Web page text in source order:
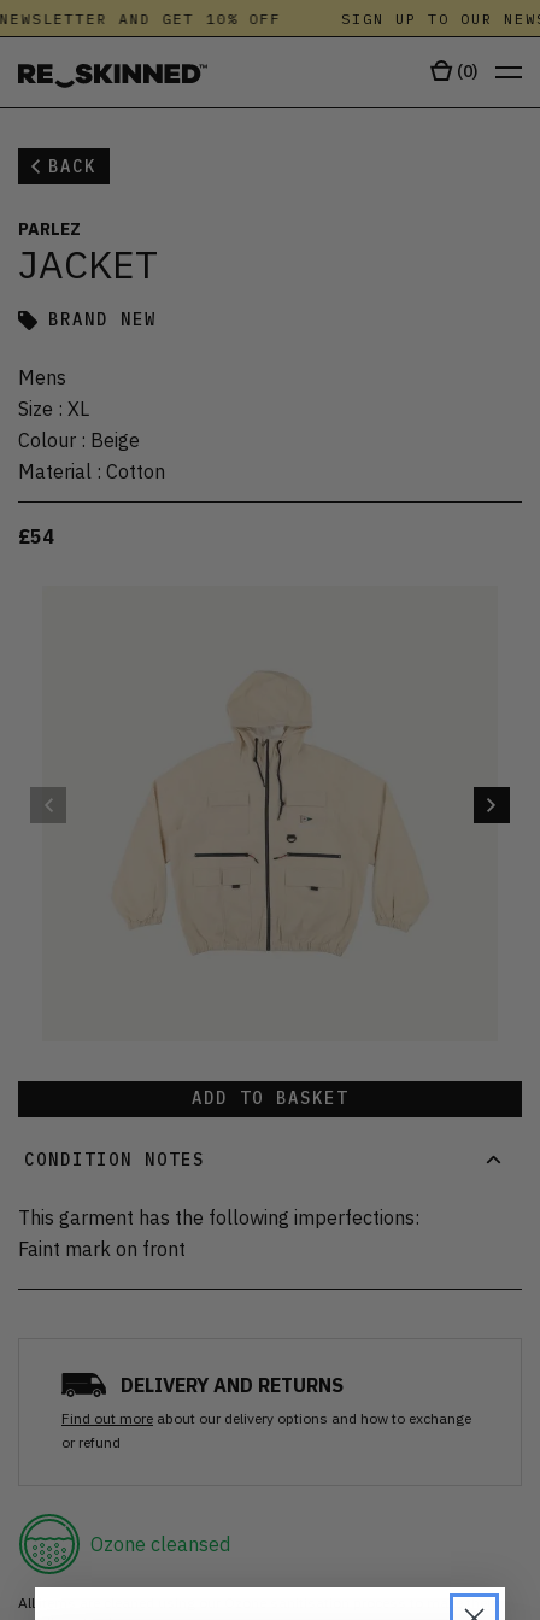
AND GET 10% OFF SIGN UP TO OUR
(0)
BACK
PARLEZ
JACKET
BRAND NEW
Mens
Size : XL
Colour : Beige
Material : Cotton
£54
ADD TO BASKET
CONDITION NOTES
This garment has the following imperfections:
Faint mark on front
DELIVERY AND RETURNS
Find out more about our delivery options and how to exchange
or refund
Ozone cleansed
All items are cleaned using our Ozone sanitisation process to make them